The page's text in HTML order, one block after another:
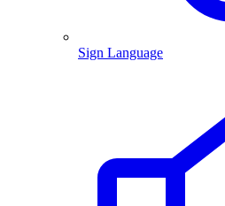
Sign Language